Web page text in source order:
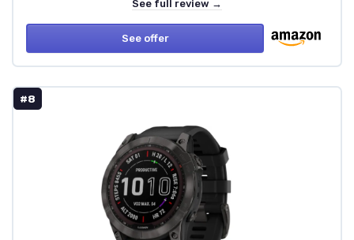
See full review →
See offer
#8